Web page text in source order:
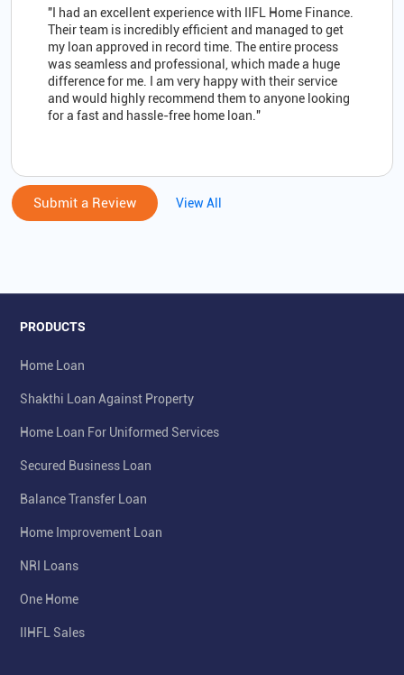
"I had an excellent experience with IIFL Home Finance.
Their team is incredibly efficient and managed to get
my loan approved in record time. The entire process
was seamless and professional, which made a huge
difference for me. I am very happy with their service
and would highly recommend them to anyone looking
for a fast and hassle-free home loan."
Submit a Review View All
PRODUCTS
Home Loan
Shakthi Loan Against Property
Home Loan For Uniformed Services
Secured Business Loan
Balance Transfer Loan
Home Improvement Loan
NRI Loans
One Home
IIHFL Sales